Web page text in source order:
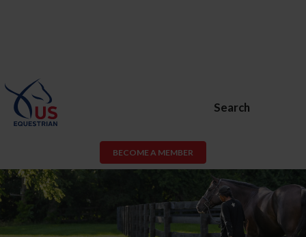
Search
BECOME A MEMBER